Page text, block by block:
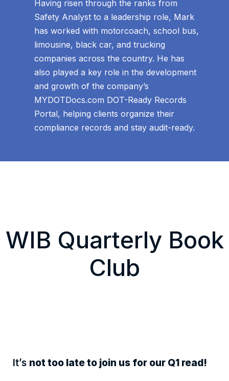
Having risen through the ranks from
Safety Analyst to a leadership role, Mark
has worked with motorcoach, school bus,
limousine, black car, and trucking
companies across the country. He has
also played a key role in the development
and growth of the company’s
MYDOTDocs.com DOT-Ready Records
Portal, helping clients organize their
compliance records and stay audit-ready.
WIB Quarterly Book
Club
It’s not too late to join us for our Q1 read!